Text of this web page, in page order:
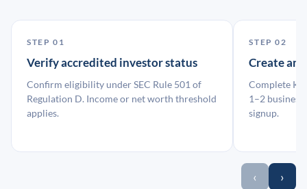
STEP 01
Verify accredited investor status
Confirm eligibility under SEC Rule 501 of
Regulation D. Income or net worth threshold
applies.
STEP 02
Create an
Complete
1–2 business
signup.
‹ ›